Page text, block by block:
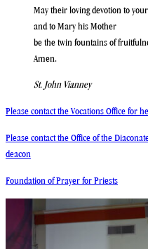
May their loving devotion to
and to Mary his Mother
be the twin fountains of
Amen.
St. John Vianney
Please contact the Vocations Office for
Please contact the Office of the
deacon
Foundation of Prayer for Priests